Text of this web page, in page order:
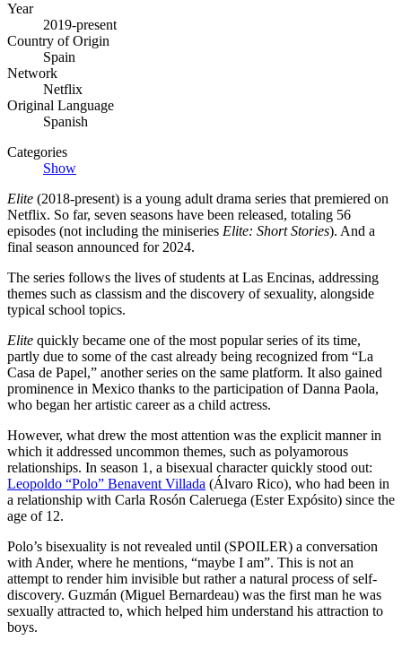
Year
2019-present
Country of Origin
Spain
Network
Netflix
Original Language
Spanish
Categories
Show
Elite (2018-present) is a young adult drama series that premiered on
Netflix. So far, seven seasons have been released, totaling 56
episodes (not including the miniseries Elite: Short Stories). And a
final season announced for 2024.
The series follows the lives of students at Las Encinas, addressing
themes such as classism and the discovery of sexuality, alongside
typical school topics.
Elite quickly became one of the most popular series of its time,
partly due to some of the cast already being recognized from “La
Casa de Papel,” another series on the same platform. It also gained
prominence in Mexico thanks to the participation of Danna Paola,
who began her artistic career as a child actress.
However, what drew the most attention was the explicit manner in
which it addressed uncommon themes, such as polyamorous
relationships. In season 1, a bisexual character quickly stood out:
Leopoldo “Polo” Benavent Villada (Álvaro Rico), who had been in
a relationship with Carla Rosón Caleruega (Ester Expósito) since the
age of 12.
Polo’s bisexuality is not revealed until (SPOILER) a conversation
with Ander, where he mentions, “maybe I am”. This is not an
attempt to render him invisible but rather a natural process of self-
discovery. Guzmán (Miguel Bernardeau) was the first man he was
sexually attracted to, which helped him understand his attraction to
boys.